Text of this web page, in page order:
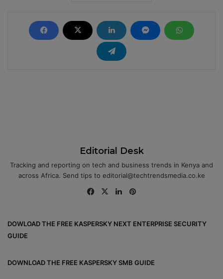
Editorial Desk
Tracking and reporting on tech and business trends in Kenya and
across Africa. Send tips to editorial@techtrendsmedia.co.ke
Fa
ok
X
Lin
DOWLOAD THE FREE KASPERSKY NEXT ENTERPRISE SECURITY
GUIDE
DOWNLOAD THE FREE KASPERSKY SMB GUIDE